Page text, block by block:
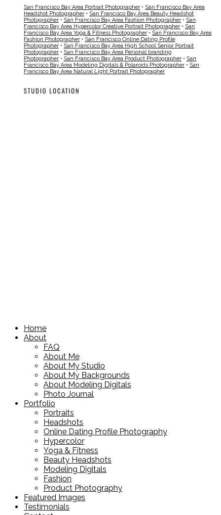
San Francisco Bay Area Portrait Photographer • San Francisco Bay Area
Headshot Photographer • San Francisco Bay Area Beauty Headshot
Photographer • San Francisco Bay Area Fashion Photographer • San
Francisco Bay Area Hypercolor Creative Portrait Photographer • San
Francisco Bay Area Yoga & Fitness Photographer • San Francisco Bay Area
Fashion Photographer • San Francisco Online Dating Profile
Photographer • San Francisco Bay Area High School Senior Portrait
Photographer • San Francisco Bay Area Personal branding
Photographer • San Francisco Bay Area Product Photographer • San
Francisco Bay Area Modeling Digitals & Polaroids Photographer • San
Francisco Bay Area Natural Light Portrait Photographer
STUDIO LOCATION
Home
About
FAQ
About Me
About My Studio
About My Backgrounds
About Modeling Digitals
Photo Journal
Portfolio
Portraits
Headshots
Online Dating Profile Photography
Hypercolor
Yoga & Fitness
Beauty Headshots
Modeling Digitals
Fashion
Product Photography
Featured Images
Testimonials